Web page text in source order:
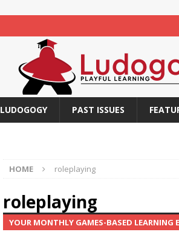
LUDOGOGY PAST ISSUES
HOME roleplaying
roleplaying
YOUR MONTHLY GAMES-BASED LEARNING